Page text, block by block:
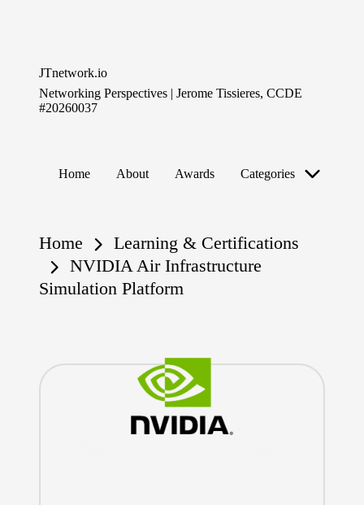
JTnetwork.io
Networking Perspectives | Jerome Tissieres, CCDE
#20260037
Home About Awards Categories
Home
Learning & Certifications
NVIDIA Air Infrastructure
Simulation Platform